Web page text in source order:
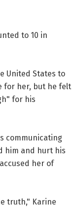
to 10 in
United States to
for her, but he felt
for his
communicating
him and hurt his
her of
truth," Karine